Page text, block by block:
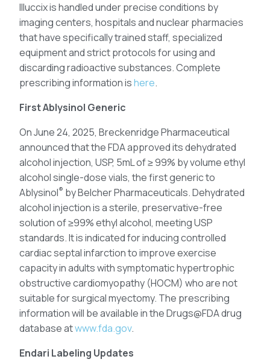
Illuccix is handled under precise conditions by
imaging centers, hospitals and nuclear pharmacies
that have specifically trained staff, specialized
equipment and strict protocols for using and
discarding radioactive substances. Complete
prescribing information ishere.
First Ablysinol Generic
On June 24, 2025, Breckenridge Pharmaceutical
announced that the FDA approved its dehydrated
alcohol injection, USP, 5mL of ≥ 99% by volume ethyl
alcohol single-dose vials, the first generic to
Ablysinol® by Belcher Pharmaceuticals. Dehydrated
alcohol injection is a sterile, preservative-free
solution of ≥99% ethyl alcohol, meeting USP
standards. It is indicated for inducing controlled
cardiac septal infarction to improve exercise
capacity in adults with symptomatic hypertrophic
obstructive cardiomyopathy (HOCM) who are not
suitable for surgical myectomy. The prescribing
information will be available in the Drugs@FDA drug
database atwww.fda.gov.
Endari Labeling Updates